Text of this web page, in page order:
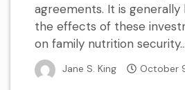
agreements. It is
the effects of these
on family nutrition security...
Jane S. King October